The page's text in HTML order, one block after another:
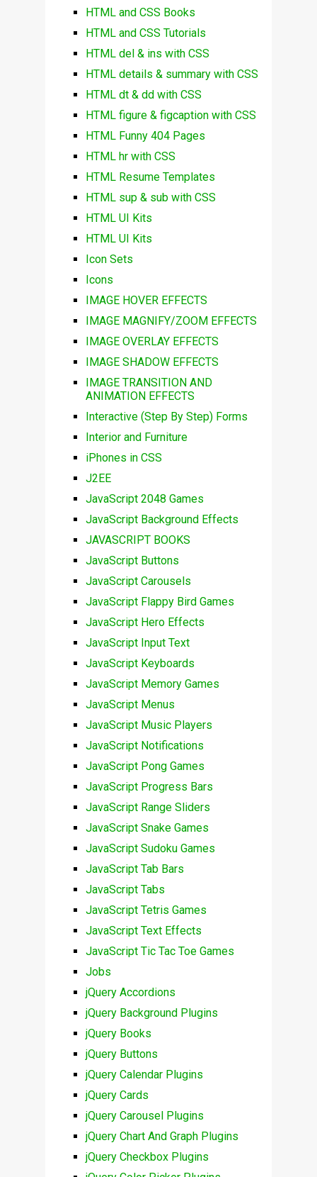
HTML and CSS Books
HTML and CSS Tutorials
HTML del & ins with CSS
HTML details & summary with CSS
HTML dt & dd with CSS
HTML figure & figcaption with CSS
HTML Funny 404 Pages
HTML hr with CSS
HTML Resume Templates
HTML sup & sub with CSS
HTML UI Kits
HTML UI Kits
Icon Sets
Icons
IMAGE HOVER EFFECTS
IMAGE MAGNIFY/ZOOM EFFECTS
IMAGE OVERLAY EFFECTS
IMAGE SHADOW EFFECTS
IMAGE TRANSITION AND
ANIMATION EFFECTS
Interactive (Step By Step) Forms
Interior and Furniture
iPhones in CSS
J2EE
JavaScript 2048 Games
JavaScript Background Effects
JAVASCRIPT BOOKS
JavaScript Buttons
JavaScript Carousels
JavaScript Flappy Bird Games
JavaScript Hero Effects
JavaScript Input Text
JavaScript Keyboards
JavaScript Memory Games
JavaScript Menus
JavaScript Music Players
JavaScript Notifications
JavaScript Pong Games
JavaScript Progress Bars
JavaScript Range Sliders
JavaScript Snake Games
JavaScript Sudoku Games
JavaScript Tab Bars
JavaScript Tabs
JavaScript Tetris Games
JavaScript Text Effects
JavaScript Tic Tac Toe Games
Jobs
jQuery Accordions
jQuery Background Plugins
jQuery Books
jQuery Buttons
jQuery Calendar Plugins
jQuery Cards
jQuery Carousel Plugins
jQuery Chart And Graph Plugins
jQuery Checkbox Plugins